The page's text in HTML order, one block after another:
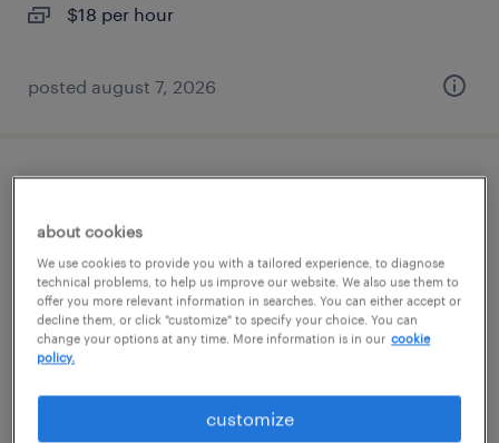
$18 per hour
posted august 7, 2026
merrimack, new hampshire
contract
$32 - $33 per hour
about cookies
We use cookies to provide you with a tailored experience, to diagnose
technical problems, to help us improve our website. We also use them to
offer you more relevant information in searches. You can either accept or
decline them, or click "customize" to specify your choice. You can
change your options at any time. More information is in our cookie
policy.
customize